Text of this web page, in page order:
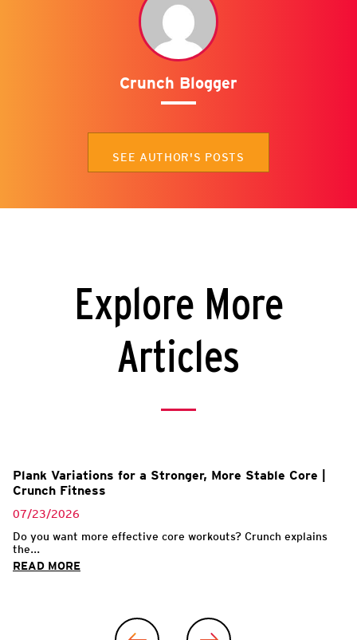
Crunch Blogger
SEE AUTHOR'S POSTS
Explore More
Articles
Plank Variations for a Stronger, More Stable Core |
Crunch Fitness
07/23/2026
Do you want more effective core workouts? Crunch explains
the...
READ MORE